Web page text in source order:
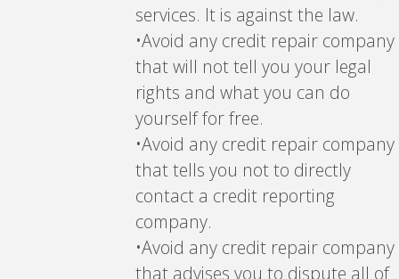
services. It is against the law.
•Avoid any credit repair company
that will not tell you your legal
rights and what you can do
yourself for free.
•Avoid any credit repair company
that tells you not to directly
contact a credit reporting
company.
•Avoid any credit repair company
that advises you to dispute all of